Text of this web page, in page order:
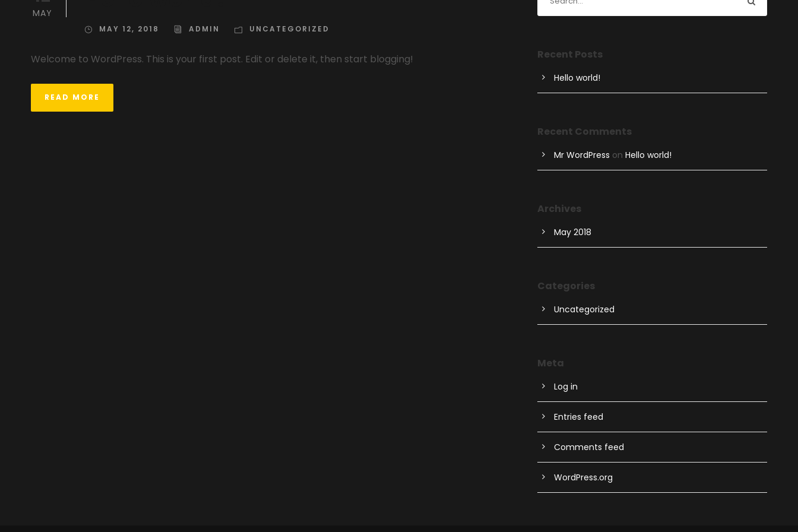
MAY
MAY 12, 2018 ADMIN UNCATEGORIZED
Welcome to WordPress. This is your first post. Edit or delete it, then start blogging!
READ MORE
Recent Posts
Hello world!
Recent Comments
Mr WordPress onHello world!
Archives
May 2018
Categories
Uncategorized
Meta
Log in
Entries feed
Comments feed
WordPress.org